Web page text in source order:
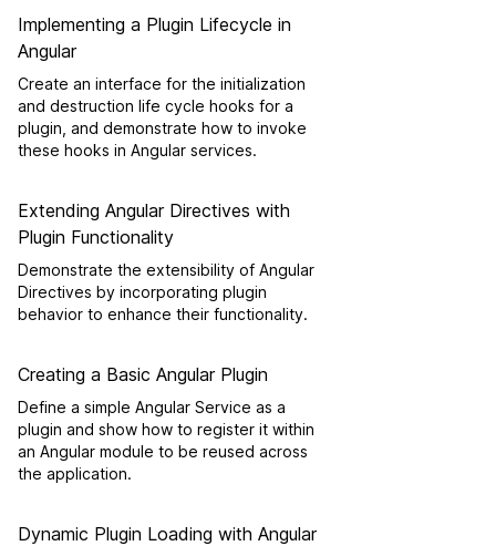
Implementing a Plugin Lifecycle in
Angular
Create an interface for the initialization
and destruction life cycle hooks for a
plugin, and demonstrate how to invoke
these hooks in Angular services.
Extending Angular Directives with
Plugin Functionality
Demonstrate the extensibility of Angular
Directives by incorporating plugin
behavior to enhance their functionality.
Creating a Basic Angular Plugin
Define a simple Angular Service as a
plugin and show how to register it within
an Angular module to be reused across
the application.
Dynamic Plugin Loading with Angular